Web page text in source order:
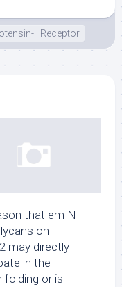
II Receptor
that em N
on
may directly
in the
folding or is